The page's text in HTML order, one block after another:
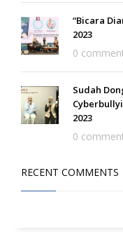
“Bicara
2023
0
Sudah
2023
0
RECENT COMMENTS